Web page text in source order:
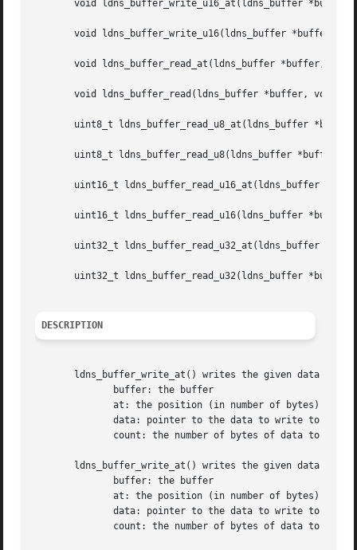
void ldns_buffer_write_u16_at(ldns_buffer
void ldns_buffer_write_u16(ldns_buffer *buffer,
void ldns_buffer_read_at(ldns_buffer *buffer,
void ldns_buffer_read(ldns_buffer *buffer, void
uint8_t ldns_buffer_read_u8_at(ldns_buffer
       uint8_t ldns_buffer_read_u8(ldns_buffer *buffer);
uint16_t ldns_buffer_read_u16_at(ldns_buffer
uint16_t ldns_buffer_read_u16(ldns_buffer
uint32_t ldns_buffer_read_u32_at(ldns_buffer
uint32_t ldns_buffer_read_u32(ldns_buffer
DESCRIPTION
ldns_buffer_write_at() writes the given data to
ldns_buffer_write_at() writes the given data to